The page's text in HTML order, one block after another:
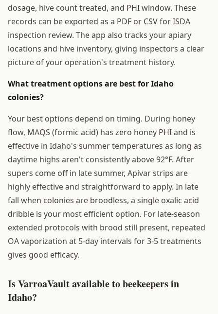
dosage, hive count treated, and PHI window. These
records can be exported as a PDF or CSV for ISDA
inspection review. The app also tracks your apiary
locations and hive inventory, giving inspectors a clear
picture of your operation's treatment history.
What treatment options are best for Idaho
colonies?
Your best options depend on timing. During honey
flow, MAQS (formic acid) has zero honey PHI and is
effective in Idaho's summer temperatures as long as
daytime highs aren't consistently above 92°F. After
supers come off in late summer, Apivar strips are
highly effective and straightforward to apply. In late
fall when colonies are broodless, a single oxalic acid
dribble is your most efficient option. For late-season
extended protocols with brood still present, repeated
OA vaporization at 5-day intervals for 3-5 treatments
gives good efficacy.
Is VarroaVault available to beekeepers in
Idaho?